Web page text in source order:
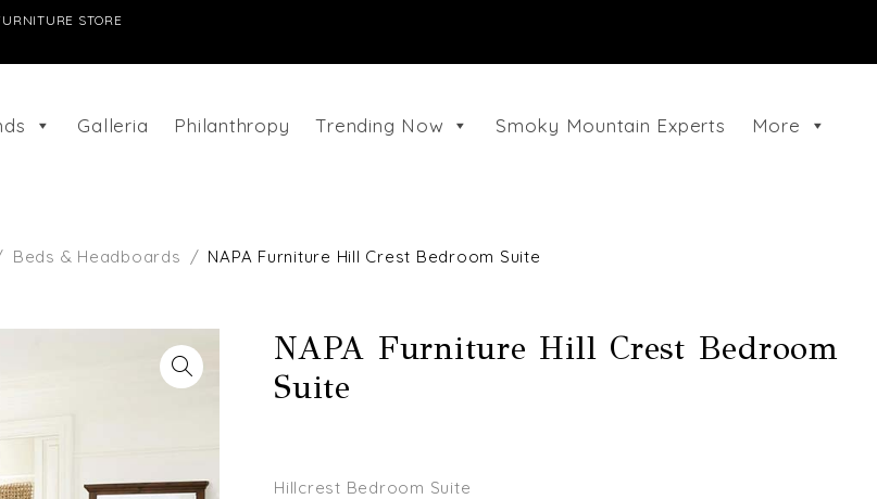
STORE
Galleria Philanthropy Trending Now Smoky Mountain Experts More
Beds & Headboards / NAPA Furniture Hill Crest Bedroom Suite
NAPA Furniture Hill Crest Bedroom
Suite
Hillcrest Bedroom Suite